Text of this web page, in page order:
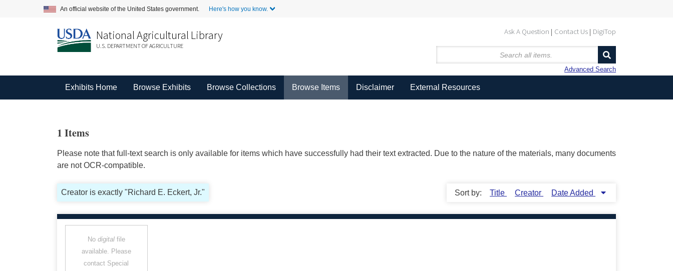
An official website of the United States government. Here's how you know.
Ask A Question Contact Us DigiTop
National Agricultural Library
U.S. DEPARTMENT OF AGRICULTURE
Advanced Search
Exhibits Home Browse Exhibits Browse Collections Browse Items Disclaimer External Resources
1 Items
Please note that full-text search is only available for items which have successfully had their text extracted. Due to the nature of the materials, many documents
are not OCR-compatible.
Creator is exactly "Richard E. Eckert, Jr." Sort by: Title Creator Date Added
No digitalfile
available. Please
contact Special